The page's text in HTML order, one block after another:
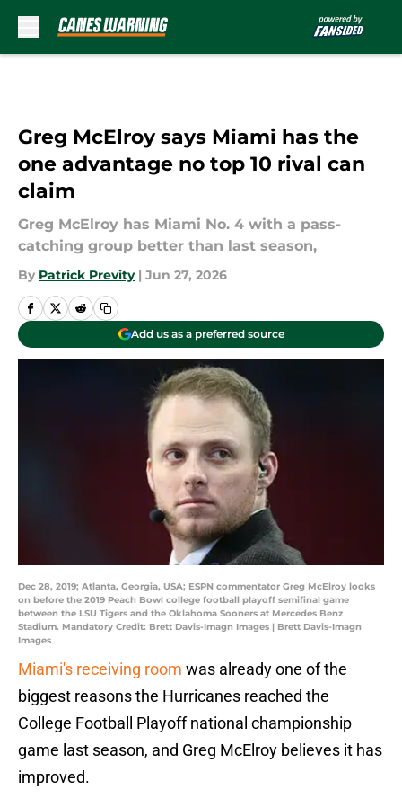
Greg McElroy says Miami has the
one advantage no top 10 rival can
claim
Greg McElroy has Miami No. 4 with a pass-
catching group better than last season,
By Patrick Previty | Jun 27, 2026
Add us as a preferred source
Dec 28, 2019; Atlanta, Georgia, USA; ESPN commentator Greg McElroy looks
on before the 2019 Peach Bowl college football playoff semifinal game
between the LSU Tigers and the Oklahoma Sooners at Mercedes Benz
Stadium. Mandatory Credit: Brett Davis-Imagn Images | Brett Davis-Imagn
Images
Miami's receiving room was already one of the
biggest reasons the Hurricanes reached the
College Football Playoff national championship
game last season, and Greg McElroy believes it has
improved.